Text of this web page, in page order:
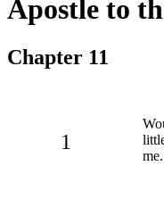
Apostle to
Chapter 11
1
me.